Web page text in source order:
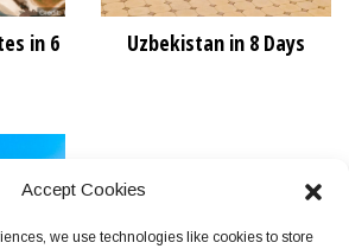
Accept Cookies
we use technologies like cookies to store
in 6
Uzbekistan in 8 Days